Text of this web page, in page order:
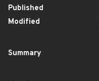
Published
Modified
Summary